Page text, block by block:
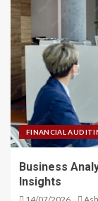
FINANCIAL
Business
Insights